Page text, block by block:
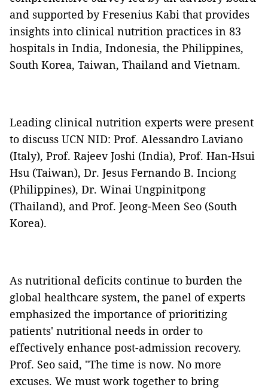
and supported by Fresenius Kabi that provides
insights into clinical nutrition practices in 83
hospitals in India, Indonesia, the Philippines,
South Korea, Taiwan, Thailand and Vietnam.
Leading clinical nutrition experts were present
to discuss UCN NID: Prof. Alessandro Laviano
(Italy), Prof. Rajeev Joshi (India), Prof. Han-Hsui
Hsu (Taiwan), Dr. Jesus Fernando B. Inciong
(Philippines), Dr. Winai Ungpinitpong
(Thailand), and Prof. Jeong-Meen Seo (South
Korea).
As nutritional deficits continue to burden the
global healthcare system, the panel of experts
emphasized the importance of prioritizing
patients' nutritional needs in order to
effectively enhance post-admission recovery.
Prof. Seo said, "The time is now. No more
excuses. We must work together to bring